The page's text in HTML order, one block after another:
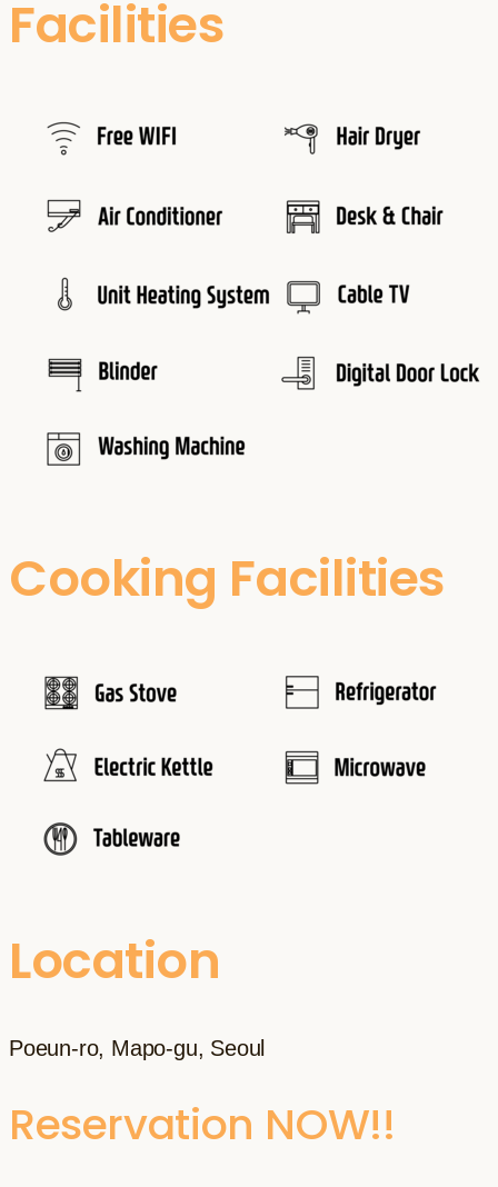
Facilities
Cooking Facilities
Location
Poeun-ro, Mapo-gu, Seoul
Reservation NOW!!